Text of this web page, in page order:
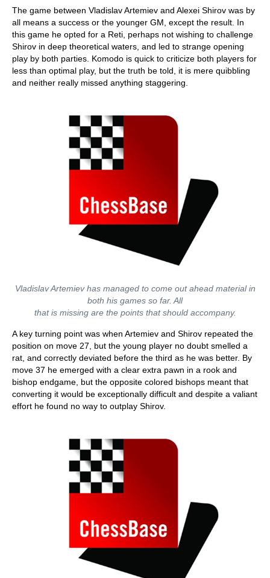
The game between Vladislav Artemiev and Alexei Shirov was by
all means a success or the younger GM, except the result. In
this game he opted for a Reti, perhaps not wishing to challenge
Shirov in deep theoretical waters, and led to strange opening
play by both parties. Komodo is quick to criticize both players for
less than optimal play, but the truth be told, it is mere quibbling
and neither really missed anything staggering.
Vladislav Artemiev has managed to come out ahead material in
both his games so far. All
that is missing are the points that should accompany.
A key turning point was when Artemiev and Shirov repeated the
position on move 27, but the young player no doubt smelled a
rat, and correctly deviated before the third as he was better. By
move 37 he emerged with a clear extra pawn in a rook and
bishop endgame, but the opposite colored bishops meant that
converting it would be exceptionally difficult and despite a valiant
effort he found no way to outplay Shirov.